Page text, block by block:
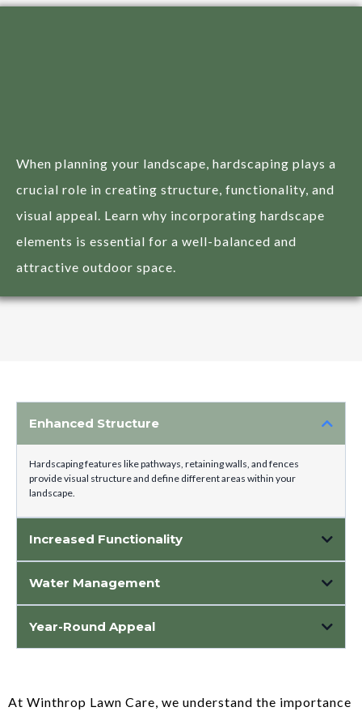
When planning your landscape, hardscaping plays a
crucial role in creating structure, functionality, and
visual appeal. Learn why incorporating hardscape
elements is essential for a well-balanced and
attractive outdoor space.
Enhanced Structure
Hardscaping features like pathways, retaining walls, and fences
provide visual structure and define different areas within your
landscape.
Increased Functionality
Water Management
water runoff, preventing erosion and directing water flow away from your
Year-Round Appeal
At Winthrop Lawn Care, we understand the importance